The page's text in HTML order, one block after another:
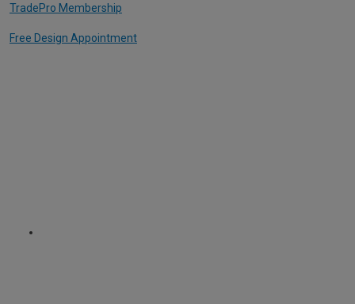
TradePro Membership
Free Design Appointment